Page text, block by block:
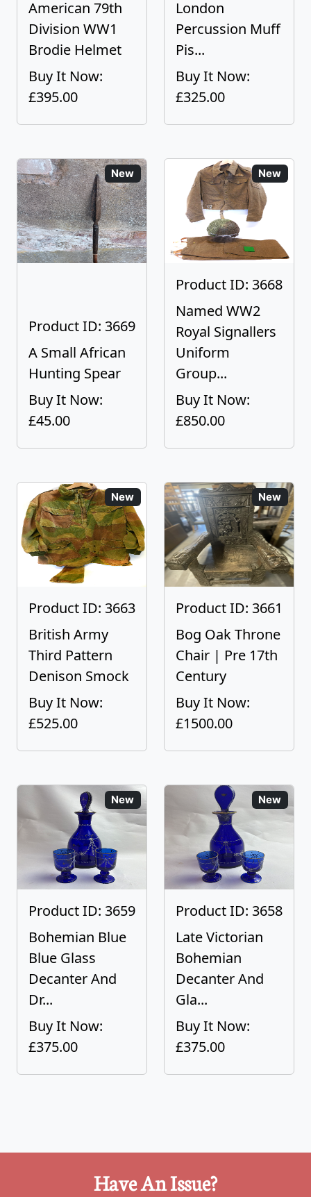
American 79th
Division WW1
Brodie Helmet
Buy It Now:
£395.00
London
Percussion Muff
Pis...
Buy It Now:
£325.00
New
Product ID: 3669
A Small African
Hunting Spear
Buy It Now:
£45.00
New
Product ID: 3668
Named WW2
Royal Signallers
Uniform
Group...
Buy It Now:
£850.00
New
Product ID: 3663
British Army
Third Pattern
Denison Smock
Buy It Now:
£525.00
New
Product ID: 3661
Bog Oak Throne
Chair | Pre 17th
Century
Buy It Now:
£1500.00
New
Product ID: 3659
Bohemian Blue
Blue Glass
Decanter And
Dr...
Buy It Now:
£375.00
New
Product ID: 3658
Late Victorian
Bohemian
Decanter And
Gla...
Buy It Now:
£375.00
Have An Issue?